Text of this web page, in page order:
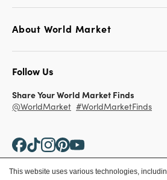
About World Market
Follow Us
Share Your World Market Finds
@WorldMarket #WorldMarketFinds
This website uses various technologies,